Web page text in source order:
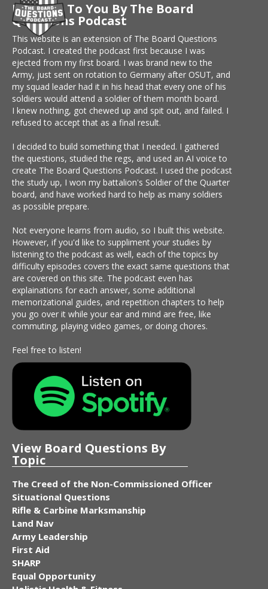
Brought To You By The Board
Questions Podcast
This website is an extension of The Board Questions
Podcast. I created the podcast first because I was
ejected from my first board. I was brand new to the
Army, just sent on rotation to Germany after OSUT, and
my squad leader had it in his head that every one of his
soldiers would attend a soldier of them month board.
I knew nothing, got chewed up and spit out, and failed. I
refused to accept that as a final result.
I decided to build something that I needed. I gathered
the questions, studied the regs, and used an AI voice to
create The Board Questions Podcast. I used the podcast
the study up, I won my battalion's Soldier of the Quarter
board, and have worked hard to help as many soldiers
as possible prepare.
Not everyone learns from audio, so I built this website.
However, if you'd like to suppliment your studies by
listening to the podcast as well, each of the topics by
difficulty episodes covers the exact same questions that
are covered on this site. The podcast even has
explainations for each answer, some additional
memorizational guides, and repetition chapters to help
you go over it while your ear and mind are free, like
commuting, playing video games, or doing chores.
Feel free to listen!
View Board Questions By
Topic
The Creed of the Non-Commissioned Officer
Situational Questions
Rifle & Carbine Marksmanship
Land Nav
Army Leadership
First Aid
SHARP
Equal Opportunity